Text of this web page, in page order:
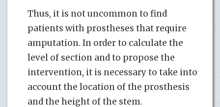
Thus, it is not uncommon to find
patients with prostheses that require
amputation. In order to calculate the
level of section and to propose the
intervention, it is necessary to take into
account the location of the prosthesis
and the height of the stem.